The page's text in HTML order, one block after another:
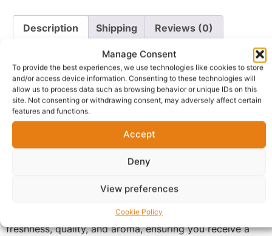
Manage Consent
To provide the best experiences, we use technologies like cookies to store
and/or access device information. Consenting to these technologies will
allow us to process data such as browsing behavior or unique IDs on this
site. Not consenting or withdrawing consent, may adversely affect certain
features and functions.
Accept
Deny
View preferences
Cookie Policy
Description Shipping Reviews (0)
Questions & Answers More Products
Warranty Policy Product Enquiry
Description
Smoked Catfish 1kg Pack. Carefully selected and
expertly dried, our catfish retains its firm texture and
for your stews, soups, and local delicacies.
Each 1kg pack is hygienically vacuum-sealed to lock in
freshness, quality, and aroma, ensuring you receive a